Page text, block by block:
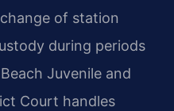
of station
during periods
Juvenile and
Court handles